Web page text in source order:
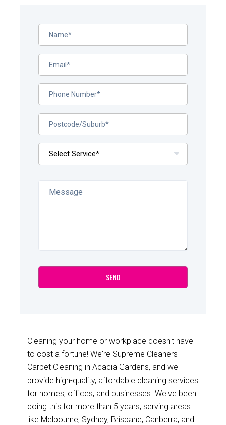
Cleaning your home or workplace doesn't have
to cost a fortune! We're Supreme Cleaners
Carpet Cleaning in Acacia Gardens, and we
provide high-quality, affordable cleaning services
for homes, offices, and businesses. We've been
doing this for more than 5 years, serving areas
like Melbourne, Sydney, Brisbane, Canberra, and